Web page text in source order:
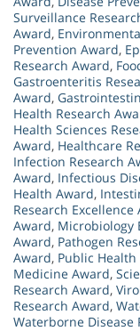
Surveillance
Award,
Prevention Award,
Research Award,
Gastroenteritis
Award,
Health Research
Health Sciences
Award, Healthcare
Infection Research
Award, Infectious
Health Award,
Research Excellence
Award, Microbiology
Award, Pathogen
Award, Public Health
Medicine Award,
Research Award,
Research Award,
Waterborne Disease